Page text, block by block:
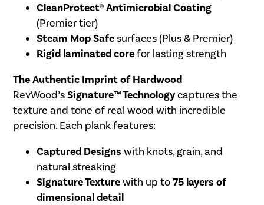
CleanProtect® Antimicrobial Coating
(Premier tier)
Steam Mop Safesurfaces (Plus & Premier)
Rigid laminated corefor lasting strength
The Authentic Imprint of Hardwood
RevWood’sSignature™ Technologycaptures the
texture and tone of real wood with incredible
precision. Each plank features:
Captured Designs with knots, grain, and
natural streaking
Signature Texturewith up to75 layers of
dimensional detail